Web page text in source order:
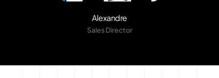
Alexandre
Sales Director